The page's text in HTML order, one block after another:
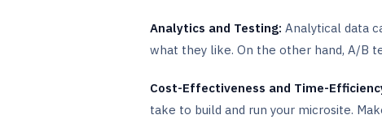
Analytics and Testing: Analytical data
what they like. On the other hand, A/B
Cost-Effectiveness and Time-
take to build and run your microsite.